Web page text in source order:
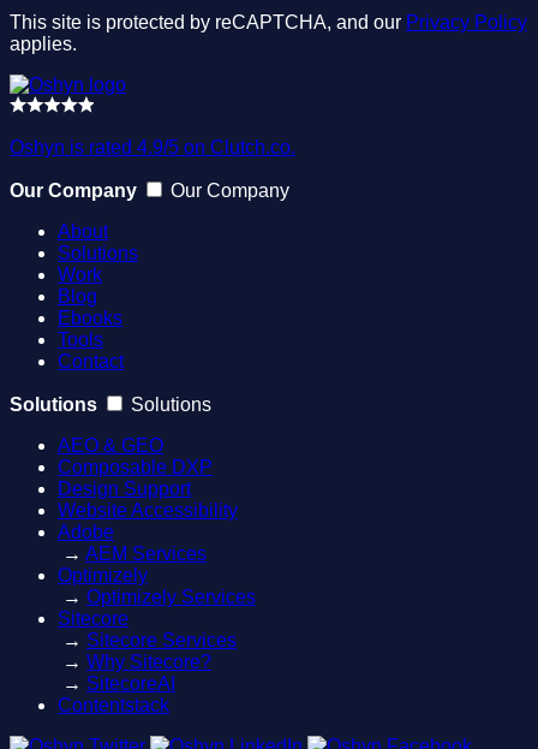
This site is protected by reCAPTCHA, and our Privacy Policy
applies.
Oshyn is rated 4.9/5 on Clutch.co.
Our Company
Our Company
About
Solutions
Work
Blog
Ebooks
Tools
Contact
Solutions
Solutions
AEO & GEO
Composable DXP
Design Support
Website Accessibility
Adobe
→ AEM Services
Optimizely
→ Optimizely Services
Sitecore
→ Sitecore Services
→ Why Sitecore?
→ SitecoreAI
Contentstack